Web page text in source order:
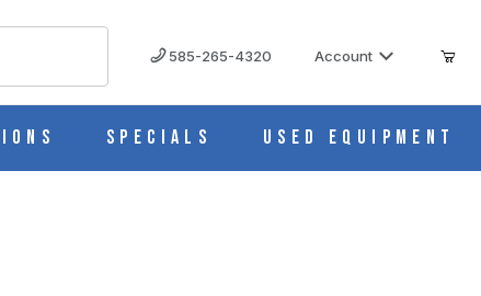
585-265-4320 Account
Specials Used Equipment